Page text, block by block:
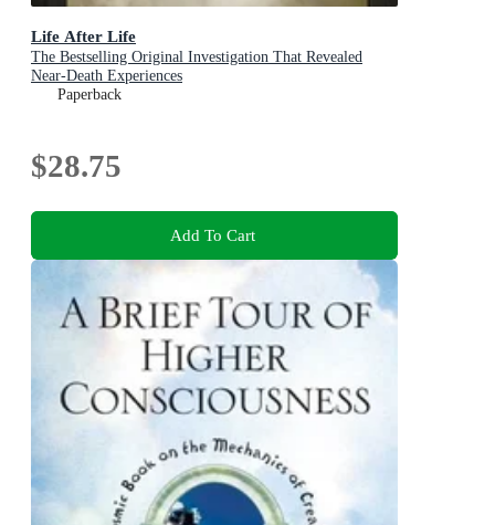
Life After Life
The Bestselling Original Investigation That Revealed
Near-Death Experiences
Paperback
$28.75
Add To Cart